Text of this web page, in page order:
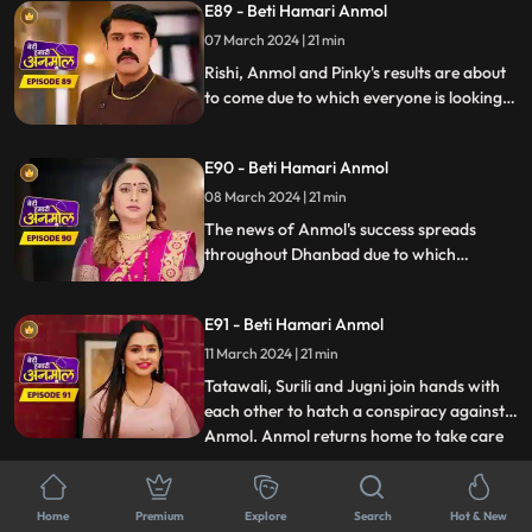
on honeymoon with Sonakshi which
makes Sonakshi very angry.
E89 - Beti Hamari Anmol
07 March 2024 | 21 min
Rishi, Anmol and Pinky's results are about
to come due to which everyone is looking
everyone that Anmol passed the exam but
on the other hand, everyone is waiting for
Rishi’s result.
E90 - Beti Hamari Anmol
08 March 2024 | 21 min
The news of Anmol's success spreads
throughout Dhanbad due to which
Rishi very happy, but Tatawali is unable to
see Anmol's progress, so she plots against
Anmol along with Jugni.
E91 - Beti Hamari Anmol
11 March 2024 | 21 min
Tatawali, Surili and Jugni join hands with
each other to hatch a conspiracy against
Anmol. Anmol returns home to take care
of Rishi, seeing whom Tatawali gets angry
and asks her to leave. Tatawali listens to
Neelam and Chirag's conversation. And
...
E92 - Beti Hamari Anmol
Home Premium Explore Search Hot & New